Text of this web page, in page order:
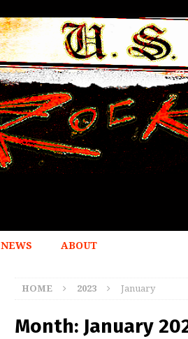
NEWS ABOUT
HOME 2023 January
Month: January